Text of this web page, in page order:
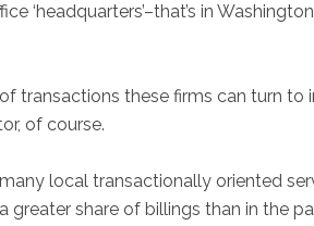
‘headquarters’–that’s in
transactions these firms can turn to
of course.
local transactionally oriented
greater share of billings than in the